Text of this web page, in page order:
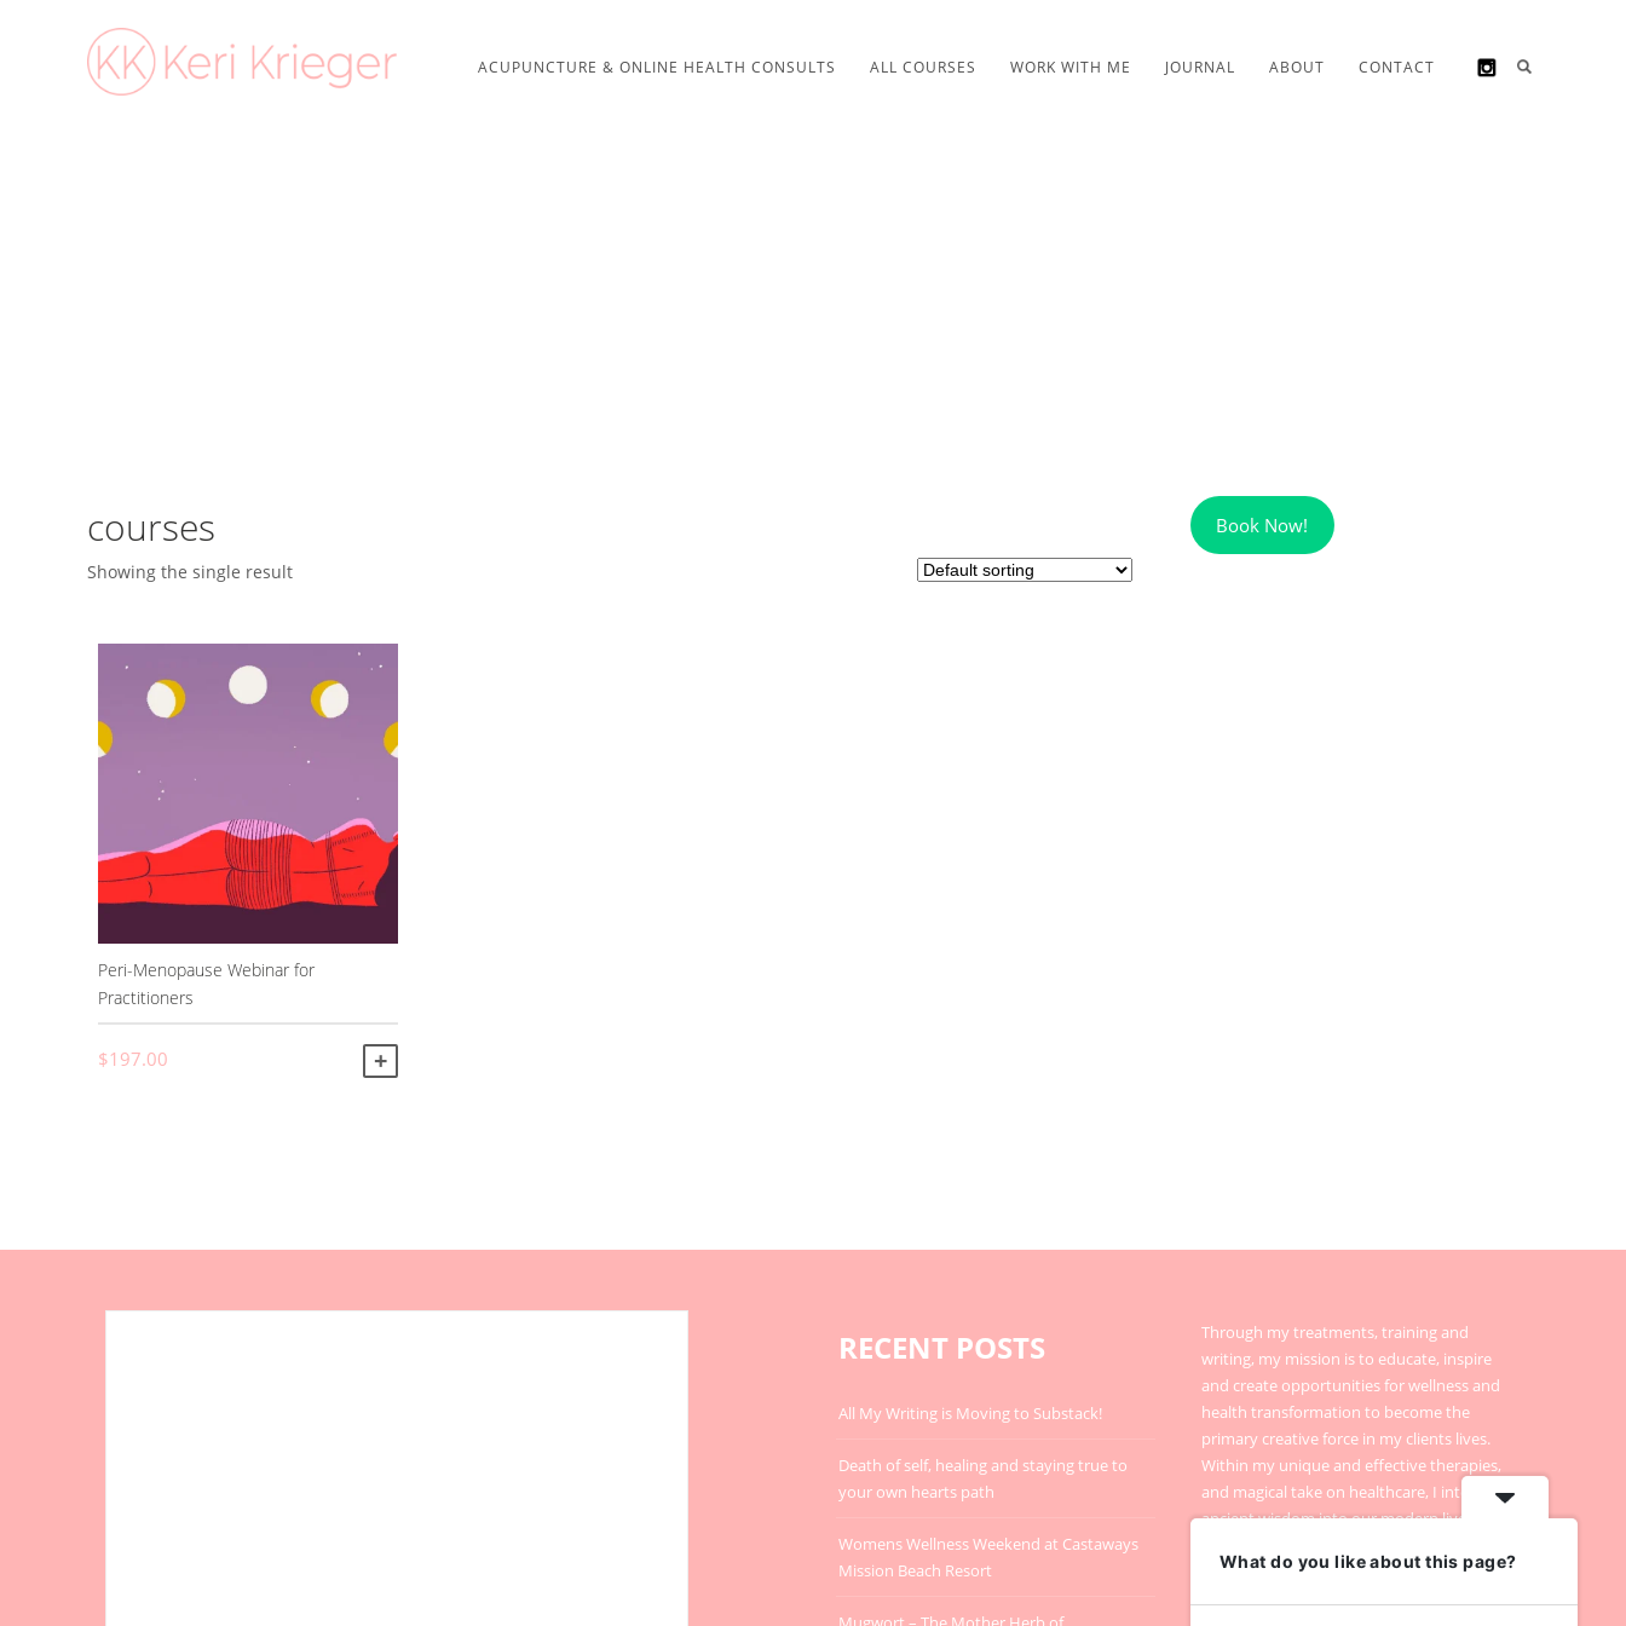
ACUPUNCTURE & ONLINE HEALTH CONSULTS ALL COURSES WORK WITH ME JOURNAL ABOUT CONTACT
courses
Showing the single result
Peri-Menopause Webinar for
Practitioners
$197.00
Book Now!
RECENT POSTS
All My Writing is Moving to Substack!
Death of self, healing and staying true to
your own hearts path
Womens Wellness Weekend at Castaways
Mission Beach Resort
Through my treatments, training and
writing, my mission is to educate, inspire
and create opportunities for wellness and
health transformation to become the
primary creative force in my clients lives.
Within my unique and effective therapies,
and magical take on healthcare, I integrate
ancient wisdom into our modern lives.
What do you like about this page?